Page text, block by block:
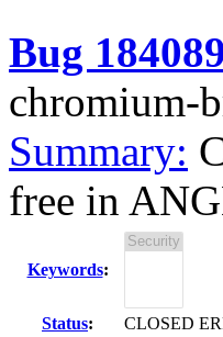
Bug
chromium-
Summary:
free in
Keywords:
Status:
CLOSED